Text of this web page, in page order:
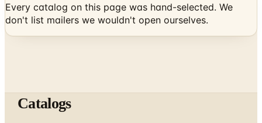
Every catalog on this page was hand-selected. We
don't list mailers we wouldn't open ourselves.
Catalogs